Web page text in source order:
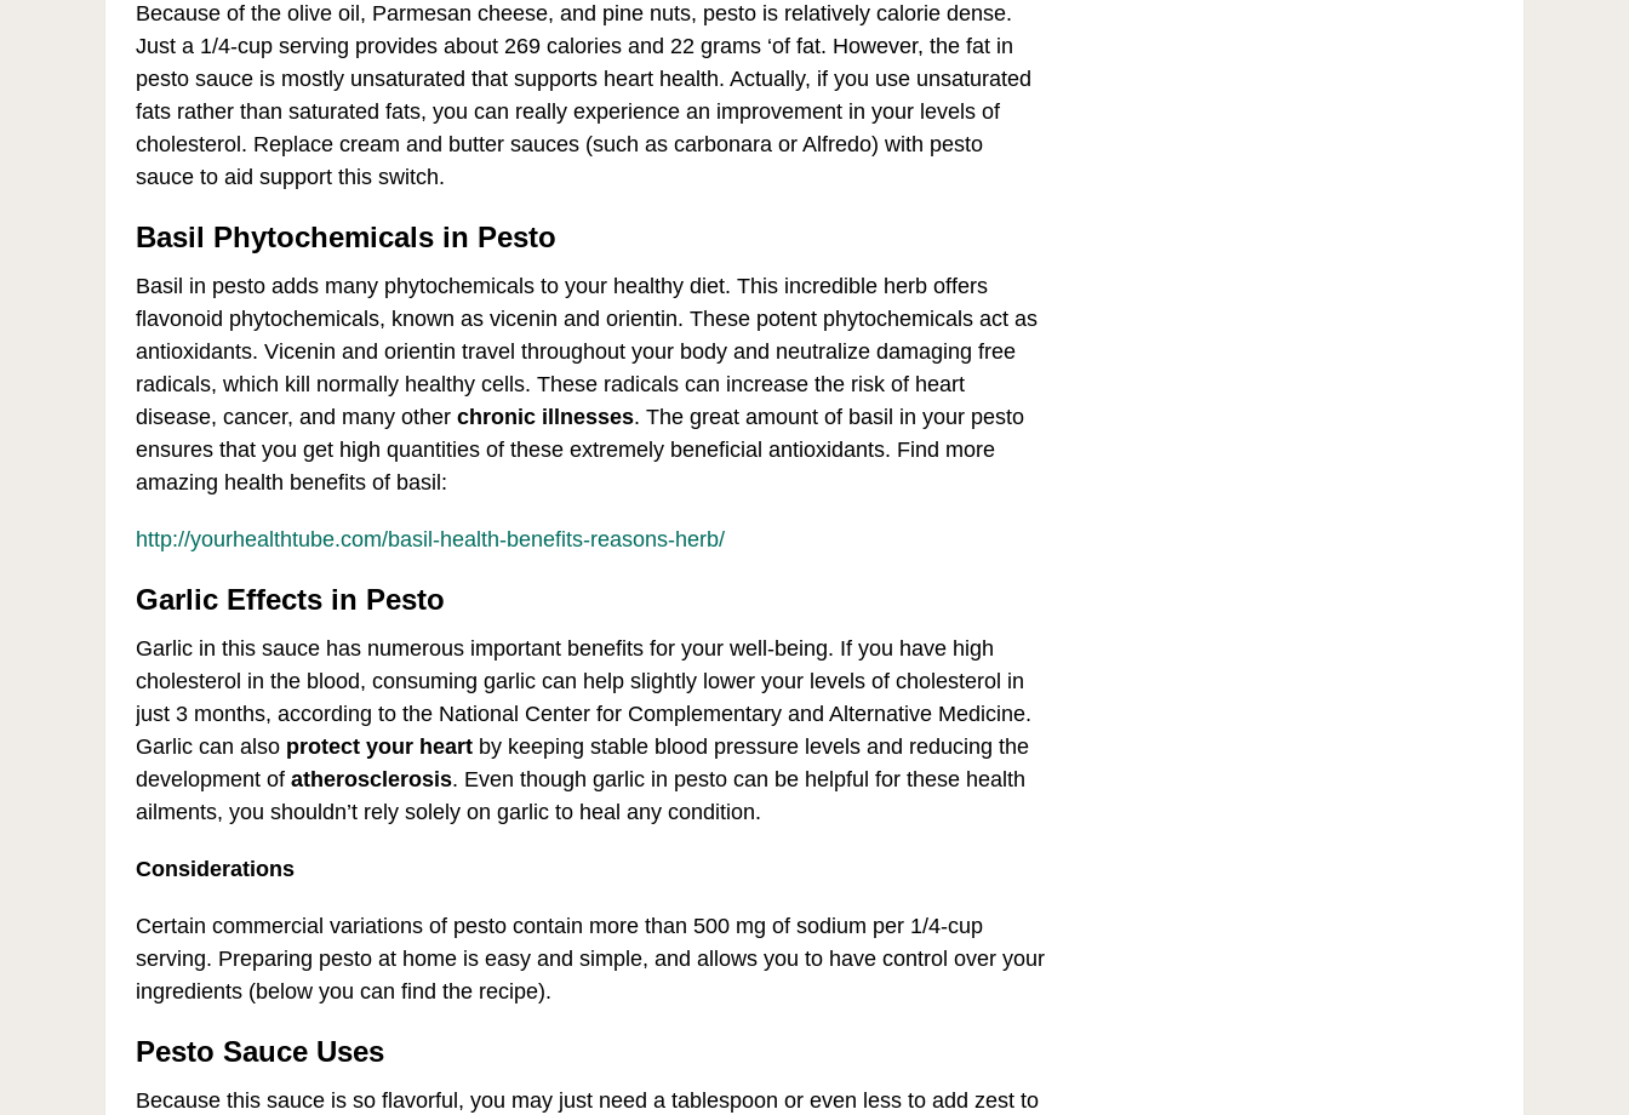
Because of the olive oil, Parmesan cheese, and pine nuts, pesto is relatively calorie dense.
Just a 1/4-cup serving provides about 269 calories and 22 grams ‘of fat. However, the fat in
pesto sauce is mostly unsaturated that supports heart health. Actually, if you use unsaturated
fats rather than saturated fats, you can really experience an improvement in your levels of
cholesterol. Replace cream and butter sauces (such as carbonara or Alfredo) with pesto
sauce to aid support this switch.
Basil Phytochemicals in Pesto
Basil in pesto adds many phytochemicals to your healthy diet. This incredible herb offers
flavonoid phytochemicals, known as vicenin and orientin. These potent phytochemicals act as
antioxidants. Vicenin and orientin travel throughout your body and neutralize damaging free
radicals, which kill normally healthy cells. These radicals can increase the risk of heart
disease, cancer, and many other chronic illnesses. The great amount of basil in your pesto
ensures that you get high quantities of these extremely beneficial antioxidants. Find more
amazing health benefits of basil:
http://yourhealthtube.com/basil-health-benefits-reasons-herb/
Garlic Effects in Pesto
Garlic in this sauce has numerous important benefits for your well-being. If you have high
cholesterol in the blood, consuming garlic can help slightly lower your levels of cholesterol in
just 3 months, according to the National Center for Complementary and Alternative Medicine.
Garlic can also protect your heart by keeping stable blood pressure levels and reducing the
development of atherosclerosis. Even though garlic in pesto can be helpful for these health
ailments, you shouldn’t rely solely on garlic to heal any condition.
Considerations
Certain commercial variations of pesto contain more than 500 mg of sodium per 1/4-cup
serving. Preparing pesto at home is easy and simple, and allows you to have control over your
ingredients (below you can find the recipe).
Pesto Sauce Uses
Because this sauce is so flavorful, you may just need a tablespoon or even less to add zest to